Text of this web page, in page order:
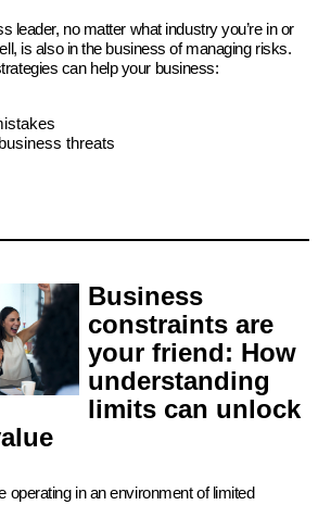
leader, no matter what industry you’re in or
is also in the business of managing risks.
can help your business:
threats
Business
constraints are
your friend: How
understanding
limits can unlock
operating in an environment of limited